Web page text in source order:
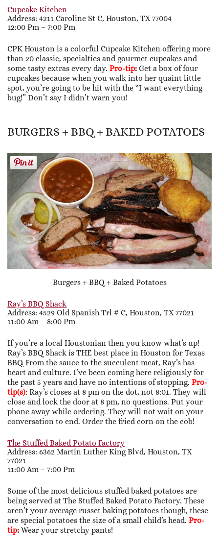
Cupcake Kitchen
Address: 4211 Caroline St C, Houston, TX 77004
12:00 Pm – 7:00 Pm
CPK Houston is a colorful Cupcake Kitchen offering more
than 20 classic, specialties and gourmet cupcakes and
some tasty extras every day. Pro-tip: Get a box of four
cupcakes because when you walk into her quaint little
spot, you’re going to be hit with the “I want everything
bug!” Don’t say I didn’t warn you!
BURGERS + BBQ + BAKED POTATOES
Burgers + BBQ + Baked Potatoes
Ray’s BBQ Shack
Address: 4529 Old Spanish Trl # C, Houston, TX 77021
11:00 Am – 8:00 Pm
If you’re a local Houstonian then you know what’s up!
Ray’s BBQ Shack is THE best place in Houston for Texas
BBQ. From the sauce to the succulent meat, Ray’s has
heart and culture. I’ve been coming here religiously for
the past 5 years and have no intentions of stopping. Pro-
tip(s): Ray’s closes at 8 pm on the dot, not 8:01. They will
close and lock the door at 8 pm, no questions. Put your
phone away while ordering. They will not wait on your
conversation to end. Order the fried corn on the cob!
The Stuffed Baked Potato Factory
Address: 6362 Martin Luther King Blvd, Houston, TX
77021
11:00 Am – 7:00 Pm
Some of the most delicious stuffed baked potatoes are
being served at The Stuffed Baked Potato Factory. These
aren’t your average russet baking potatoes though, these
are special potatoes the size of a small child’s head. Pro-
tip: Wear your stretchy pants!